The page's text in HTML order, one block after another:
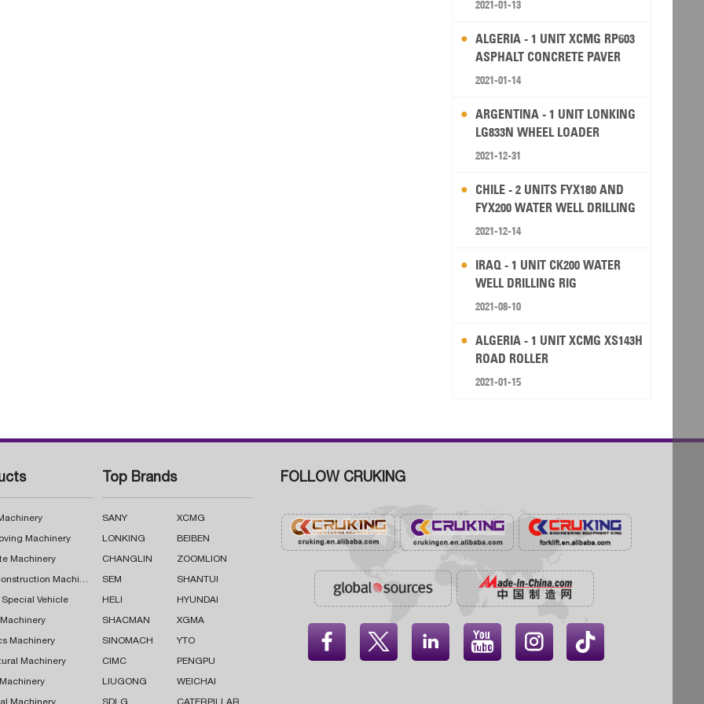
2021-01-13
ALGERIA - 1 UNIT XCMG RP603
ASPHALT CONCRETE PAVER
2021-01-14
ARGENTINA - 1 UNIT LONKING
LG833N WHEEL LOADER
2021-12-31
CHILE - 2 UNITS FYX180 AND
FYX200 WATER WELL DRILLING
RIG
2021-12-14
IRAQ - 1 UNIT CK200 WATER
WELL DRILLING RIG
2021-08-10
ALGERIA - 1 UNIT XCMG XS143H
ROAD ROLLER
2021-01-15
Machinery
Machinery
Road Construction Machinery
Special Vehicle
Machinery
Machinery
Top Brands
SANY XCMG
LONKING BEIBEN
CHANGLIN ZOOMLION
SEM SHANTUI
HELI HYUNDAI
SHACMAN XGMA
SINOMACH YTO
CIMC PENGPU
LIUGONG WEICHAI
FOLLOW CRUKING
    